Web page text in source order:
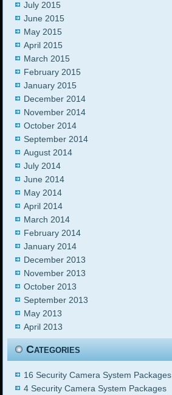
July 2015
June 2015
May 2015
April 2015
March 2015
February 2015
January 2015
December 2014
November 2014
October 2014
September 2014
August 2014
July 2014
June 2014
May 2014
April 2014
March 2014
February 2014
January 2014
December 2013
November 2013
October 2013
September 2013
May 2013
April 2013
Categories
16 Security Camera System Packages
4 Security Camera System Packages